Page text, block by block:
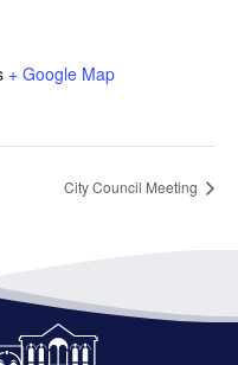
+ Google Map
City Council Meeting